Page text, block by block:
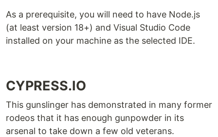
As a prerequisite, you will need to have Node.js
(at least version 18+) and Visual Studio Code
installed on your machine as the selected IDE.
CYPRESS.IO
This gunslinger has demonstrated in many former
rodeos that it has enough gunpowder in its
arsenal to take down a few old veterans.